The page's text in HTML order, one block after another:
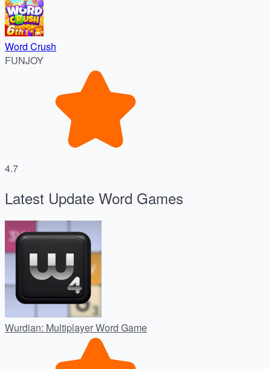
Word Crush
FUNJOY
4.7
Latest Update Word Games
Wurdian: Multiplayer Word Game